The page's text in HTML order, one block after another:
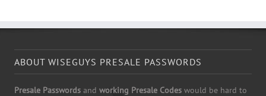
ABOUT WISEGUYS PRESALE PASSWORDS
Presale Passwords and working Presale Codes would be hard to